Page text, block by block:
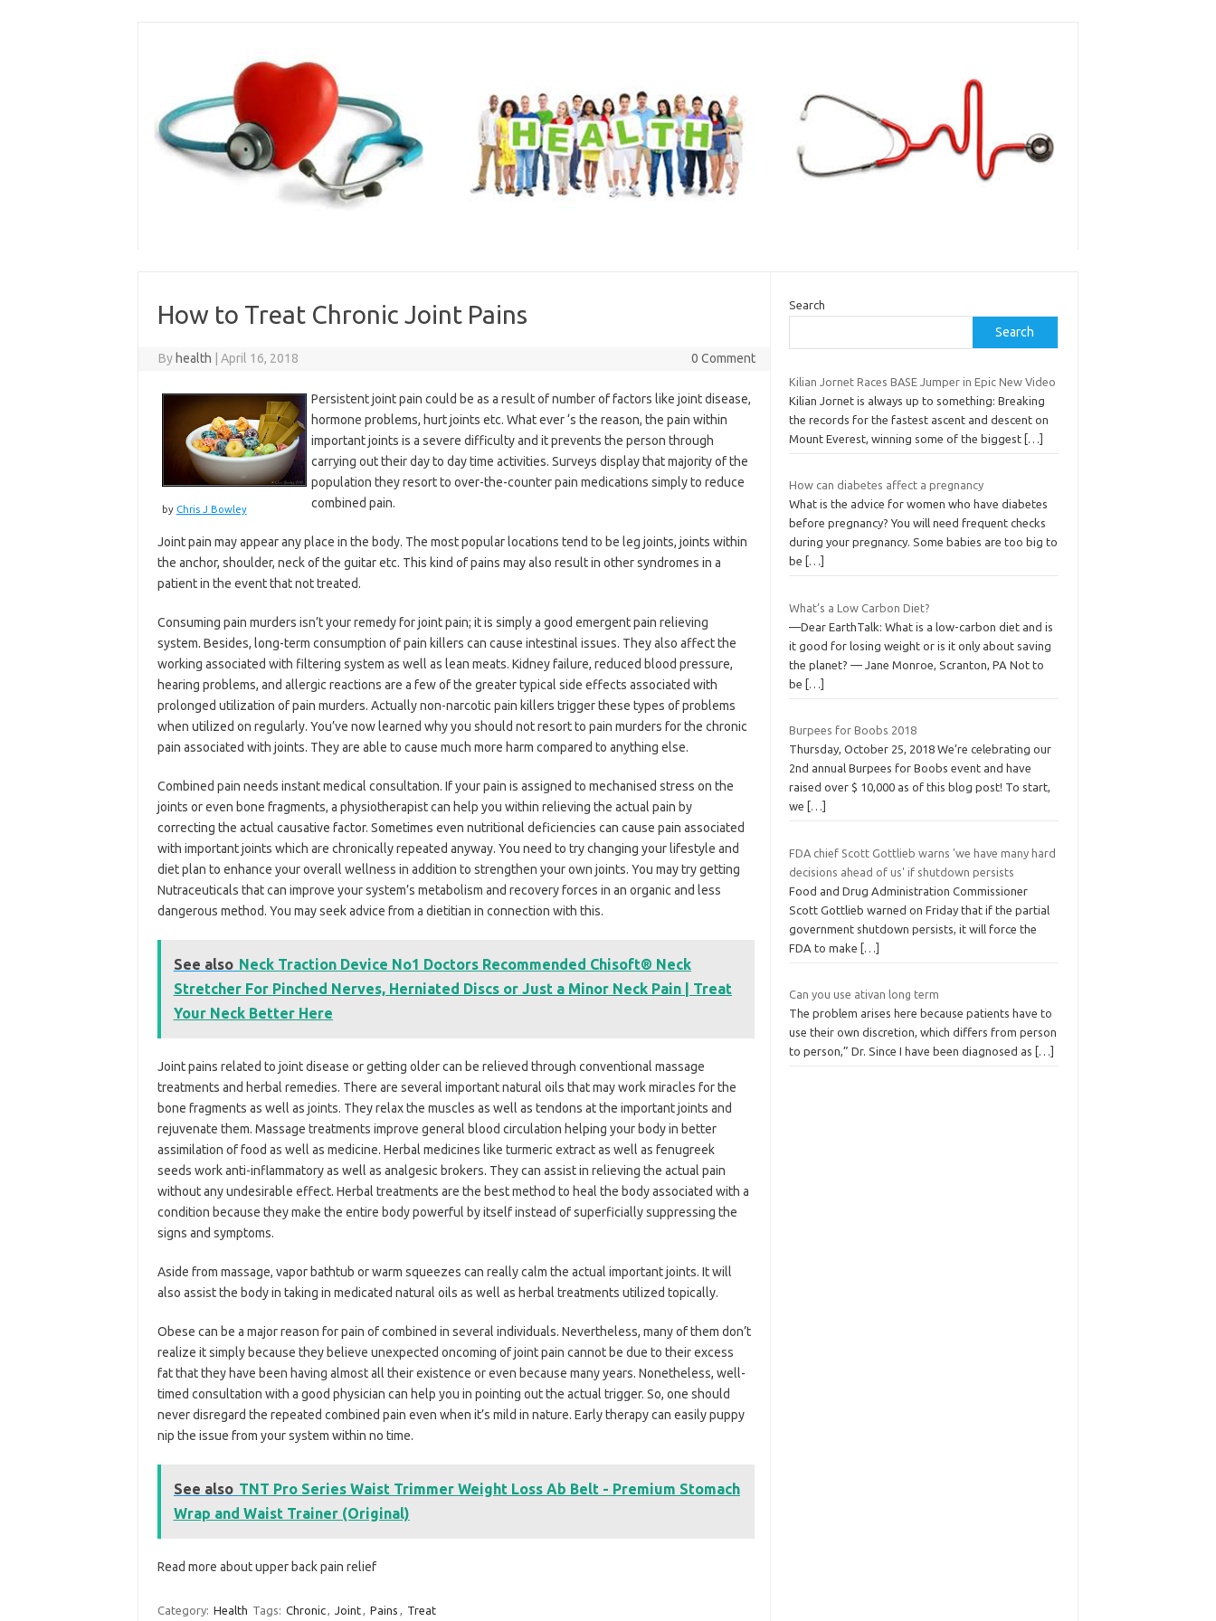
How to Treat Chronic Joint Pains
By health April 16, 2018 0 Comment
by Chris J Bowley
Persistent joint pain could be as a result of number of factors like joint disease,
hormone problems, hurt joints etc. What ever ‘s the reason, the pain within
important joints is a severe difficulty and it prevents the person through
carrying out their day to day time activities. Surveys display that majority of the
population they resort to over-the-counter pain medications simply to reduce
combined pain.
Joint pain may appear any place in the body. The most popular locations tend to be leg joints, joints within
the anchor, shoulder, neck of the guitar etc. This kind of pains may also result in other syndromes in a
patient in the event that not treated.
Consuming pain murders isn’t your remedy for joint pain; it is simply a good emergent pain relieving
system. Besides, long-term consumption of pain killers can cause intestinal issues. They also affect the
working associated with filtering system as well as lean meats. Kidney failure, reduced blood pressure,
hearing problems, and allergic reactions are a few of the greater typical side effects associated with
prolonged utilization of pain murders. Actually non-narcotic pain killers trigger these types of problems
when utilized on regularly. You’ve now learned why you should not resort to pain murders for the chronic
pain associated with joints. They are able to cause much more harm compared to anything else.
Combined pain needs instant medical consultation. If your pain is assigned to mechanised stress on the
joints or even bone fragments, a physiotherapist can help you within relieving the actual pain by
correcting the actual causative factor. Sometimes even nutritional deficiencies can cause pain associated
with important joints which are chronically repeated anyway. You need to try changing your lifestyle and
diet plan to enhance your overall wellness in addition to strengthen your own joints. You may try getting
Nutraceuticals that can improve your system’s metabolism and recovery forces in an organic and less
dangerous method. You may seek advice from a dietitian in connection with this.
See also Neck Traction Device No1 Doctors Recommended Chisoft® Neck
Stretcher For Pinched Nerves, Herniated Discs or Just a Minor Neck Pain | Treat
Your Neck Better Here
Joint pains related to joint disease or getting older can be relieved through conventional massage
treatments and herbal remedies. There are several important natural oils that may work miracles for the
bone fragments as well as joints. They relax the muscles as well as tendons at the important joints and
rejuvenate them. Massage treatments improve general blood circulation helping your body in better
assimilation of food as well as medicine. Herbal medicines like turmeric extract as well as fenugreek
seeds work anti-inflammatory as well as analgesic brokers. They can assist in relieving the actual pain
without any undesirable effect. Herbal treatments are the best method to heal the body associated with a
condition because they make the entire body powerful by itself instead of superficially suppressing the
signs and symptoms.
Aside from massage, vapor bathtub or warm squeezes can really calm the actual important joints. It will
also assist the body in taking in medicated natural oils as well as herbal treatments utilized topically.
Obese can be a major reason for pain of combined in several individuals. Nevertheless, many of them don’t
realize it simply because they believe unexpected oncoming of joint pain cannot be due to their excess
fat that they have been having almost all their existence or even because many years. Nonetheless, well-
timed consultation with a good physician can help you in pointing out the actual trigger. So, one should
never disregard the repeated combined pain even when it’s mild in nature. Early therapy can easily puppy
nip the issue from your system within no time.
See also TNT Pro Series Waist Trimmer Weight Loss Ab Belt - Premium Stomach
Wrap and Waist Trainer (Original)
Read more about upper back pain relief
Category: Health Tags: Chronic, Joint, Pains , Treat
Search
Search
Kilian Jornet Races BASE Jumper in Epic New Video
Kilian Jornet is always up to something: Breaking
the records for the fastest ascent and descent on
Mount Everest, winning some of the biggest […]
How can diabetes affect a pregnancy
What is the advice for women who have diabetes
before pregnancy? You will need frequent checks
during your pregnancy. Some babies are too big to
be
[…]
What’s a Low Carbon Diet?
—Dear EarthTalk: What is a low-carbon diet and is
it good for losing weight or is it only about saving
the planet? — Jane Monroe, Scranton, PA Not to
be
[…]
Burpees for Boobs 2018
Thursday, October 25, 2018 We’re celebrating our
2nd annual Burpees for Boobs event and have
raised over $ 10,000 as of this blog post! To start,
we
[…]
FDA chief Scott Gottlieb warns 'we have many hard
decisions ahead of us' if shutdown persists
Food and Drug Administration Commissioner
Scott Gottlieb warned on Friday that if the partial
government shutdown persists, it will force the
FDA to make
[…]
Can you use ativan long term
The problem arises here because patients have to
use their own discretion, which differs from person
to person,” Dr. Since I have been diagnosed as
[…]